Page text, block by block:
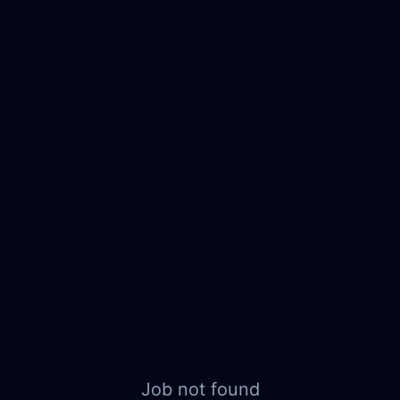
Job not found